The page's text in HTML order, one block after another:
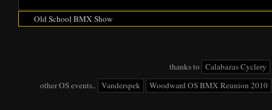
Old School BMX Show
thanks to Calabazas Cyclery
other OS events.. Vanderspek Woodward OS BMX Reunion 2010